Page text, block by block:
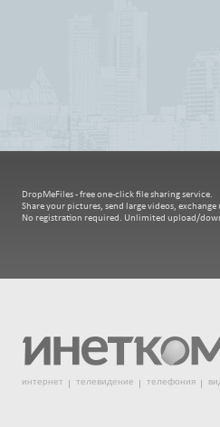
DropMeFiles - free one-click file sharing service.
Share your pictures, send large videos,
No registration required. Unlimited upload/
интернет телевидение телефония